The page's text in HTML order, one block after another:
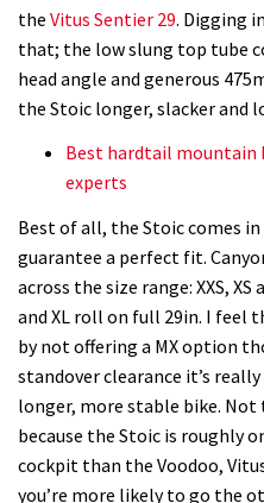
the Vitus Sentier 29. Digging
that; the low slung top tube
head angle and generous
the Stoic longer, slacker and
Best hardtail mountain
experts
Best of all, the Stoic comes
guarantee a perfect fit.
across the size range: XXS,
and XL roll on full 29in. I feel
by not offering a MX option
standover clearance it’s
longer, more stable bike. Not
because the Stoic is roughly
cockpit than the Voodoo,
you’re more likely to go the